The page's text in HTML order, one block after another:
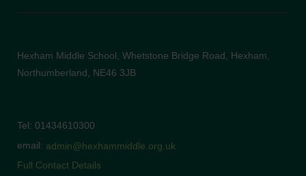
Hexham Middle School, Whetstone Bridge Road, Hexham,
Northumberland, NE46 3JB
Tel: 01434610300
email: admin@hexhammiddle.org.uk
Full Contact Details